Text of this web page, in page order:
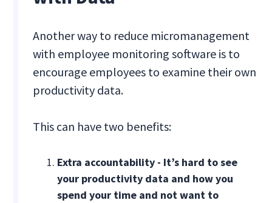
Another way to reduce micromanagement
with employee monitoring software is to
encourage employees to examine their own
productivity data.
This can have two benefits:
Extra accountability - It’s hard to see
your productivity data and how you
spend your time and not want to